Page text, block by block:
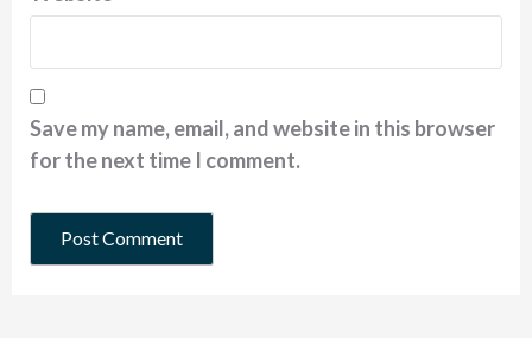
Save my name, email, and website in this browser
for the next time I comment.